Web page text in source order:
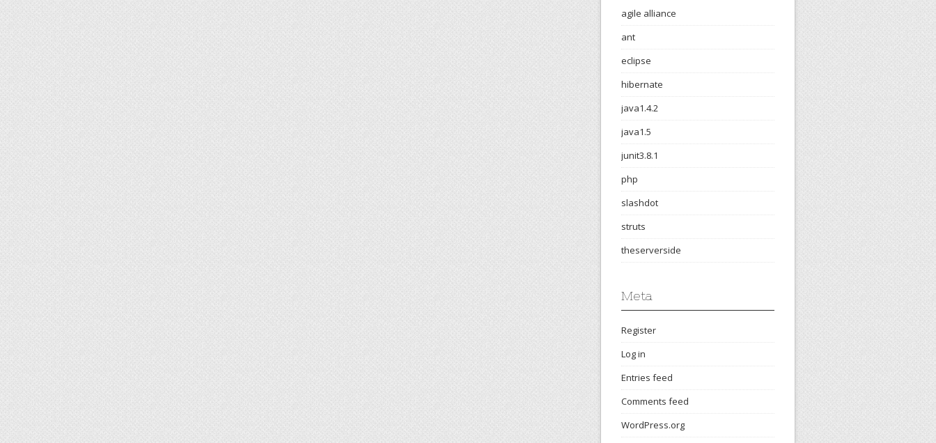
agile alliance
ant
eclipse
hibernate
java1.4.2
java1.5
junit3.8.1
php
slashdot
struts
theserverside
Meta
Register
Log in
Entries feed
Comments feed
WordPress.org